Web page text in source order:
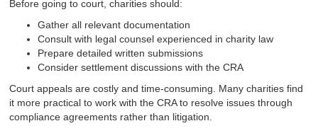
Before going to court, charities should:
Gather all relevant documentation
Consult with legal counsel experienced in charity law
Prepare detailed written submissions
Consider settlement discussions with the CRA
Court appeals are costly and time-consuming. Many charities find
it more practical to work with the CRA to resolve issues through
compliance agreements rather than litigation.